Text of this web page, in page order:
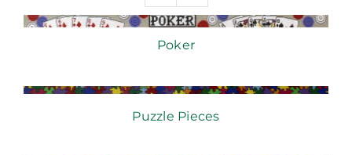
Poker
Puzzle Pieces